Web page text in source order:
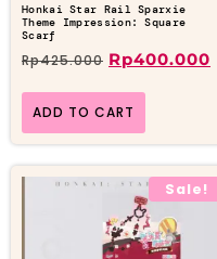
Honkai Star Rail Sparxie
Theme Impression: Square
Scarf
Rp425.000 Rp400.000
ADD TO CART
Sale!